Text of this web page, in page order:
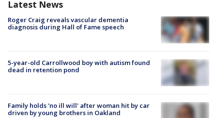
Latest News
Roger Craig reveals vascular dementia
diagnosis during Hall of Fame speech
5-year-old Carrollwood boy with autism found
dead in retention pond
Family holds 'no ill will' after woman hit by car
driven by young brothers in Oakland